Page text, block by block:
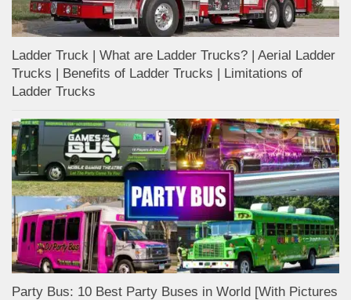
Ladder Truck | What are Ladder Trucks? | Aerial Ladder
Trucks | Benefits of Ladder Trucks | Limitations of
Ladder Trucks
Party Bus: 10 Best Party Buses in World [With Pictures